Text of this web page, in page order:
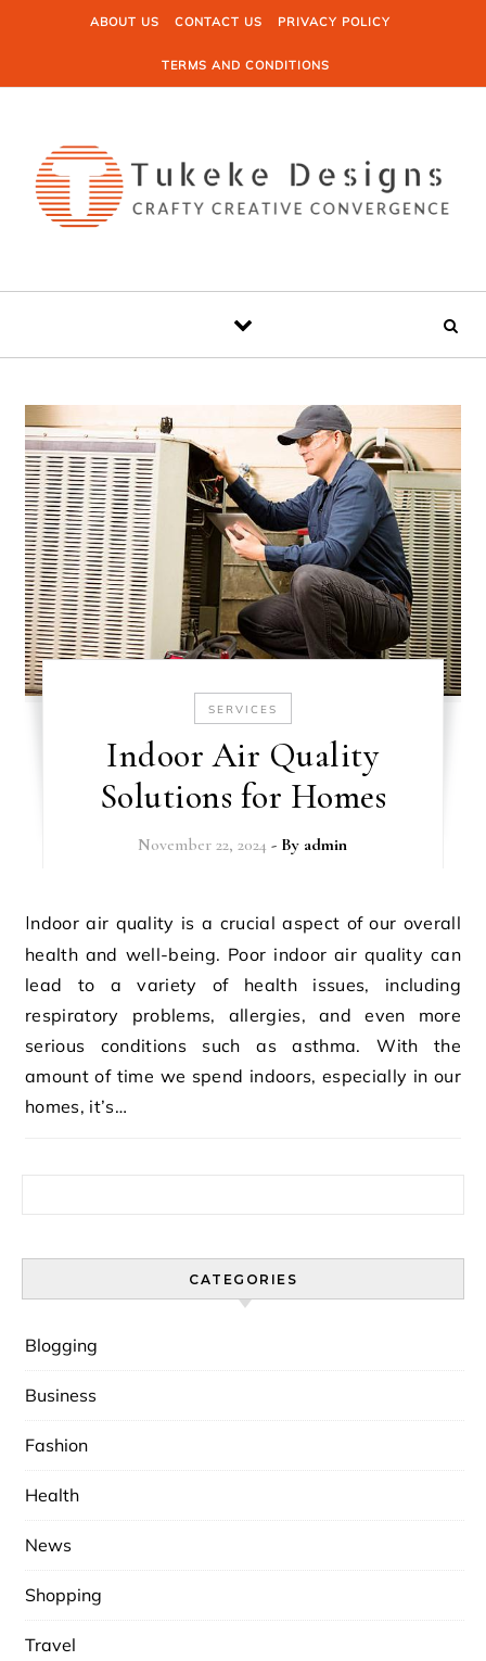
Skip to contentABOUT US CONTACT US PRIVACY POLICY
TERMS AND CONDITIONS
SERVICES
Indoor Air Quality
Solutions for Homes
November 22, 2024 - By admin
Indoor air quality is a crucial aspect of our overall
health and well-being. Poor indoor air quality can
lead to a variety of health issues, including
respiratory problems, allergies, and even more
serious conditions such as asthma. With the
amount of time we spend indoors, especially in our
homes, it’s…
CATEGORIES
Blogging
Business
Fashion
Health
News
Shopping
Travel